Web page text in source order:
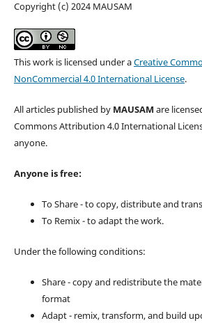
Copyright (c) 2024 MAUSAM
This work is licensed under aCreative
NonCommercial 4.0 International License.
All articles published by MAUSAM are
Commons Attribution 4.0 International
anyone.
Anyone is free:
To Share - to copy, distribute and
To Remix - to adapt the work.
Under the following conditions:
Share - copy and redistribute the
format
Adapt - remix, transform, and build